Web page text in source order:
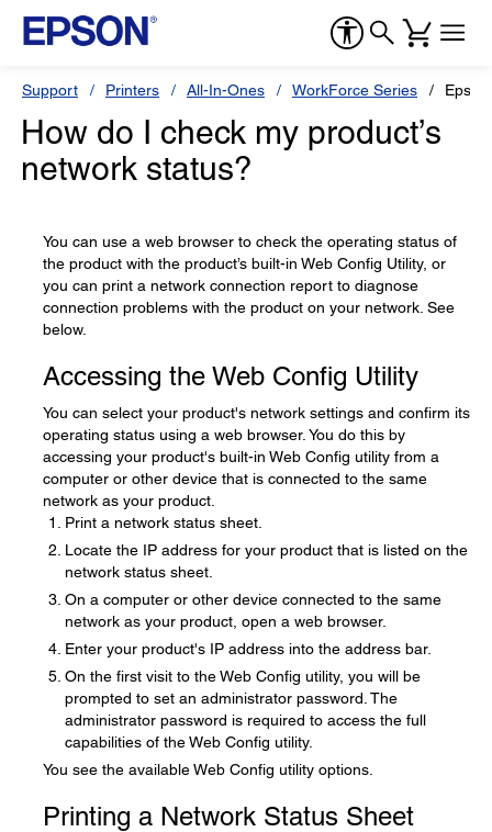
Support Printers All-In-Ones WorkForce Series
How do I check my product’s
network status?
You can use a web browser to check the operating status of
the product with the product’s built-in Web Config Utility, or
you can print a network connection report to diagnose
connection problems with the product on your network. See
below.
Accessing the Web Config Utility
You can select your product's network settings and confirm its
operating status using a web browser. You do this by
accessing your product's built-in Web Config utility from a
computer or other device that is connected to the same
network as your product.
Print a network status sheet.
Locate the IP address for your product that is listed on the
network status sheet.
On a computer or other device connected to the same
network as your product, open a web browser.
Enter your product's IP address into the address bar.
On the first visit to the Web Config utility, you will be
prompted to set an administrator password. The
administrator password is required to access the full
capabilities of the Web Config utility.
You see the available Web Config utility options.
Printing a Network Status Sheet